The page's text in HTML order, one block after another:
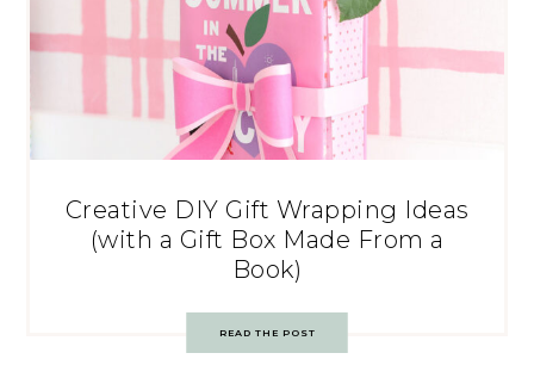
Creative DIY Gift Wrapping Ideas
(with a Gift Box Made From a
Book)
READ THE POST